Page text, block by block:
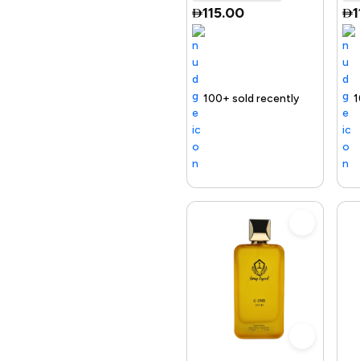
115.00
100+ sold recently Trending
Selling out fast 100+ sold